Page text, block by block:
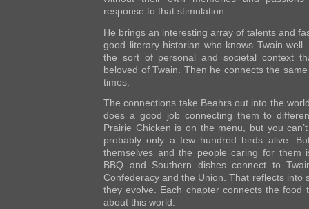
response to that stimulation.
He brings an interesting array of talents and
good literary historian who knows Twain
the sort of personal and societal context
beloved of Twain. Then he connects the
times.
The connections take Beahrs out into the
does a good job connecting them to
Prairie Chicken is on the menu, but you
probably only a few hundred birds alive.
themselves and the people caring for them
BBQ and Southern dishes connect to
Confederacy and the Union. That reflects into
they evolve. Each chapter connects the food
about this world.